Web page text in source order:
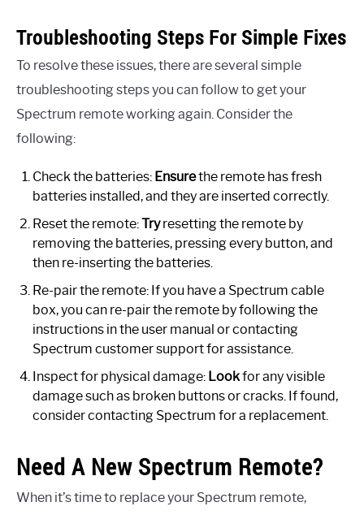
Troubleshooting Steps For Simple Fixes
To resolve these issues, there are several simple
troubleshooting steps you can follow to get your
Spectrum remote working again. Consider the
following:
Check the batteries: Ensurethe remote has fresh
batteries installed, and they are inserted correctly.
Reset the remote:Tryresetting the remote by
removing the batteries, pressing every button, and
then re-inserting the batteries.
Re-pair the remote: If you have a Spectrum cable
box, you can re-pair the remote by following the
instructions in the user manual or contacting
Spectrum customer support for assistance.
Inspect for physical damage: Lookfor any visible
damage such as broken buttons or cracks. If found,
consider contacting Spectrum for a replacement.
Need A New Spectrum Remote?
When it’s time to replace your Spectrum remote,